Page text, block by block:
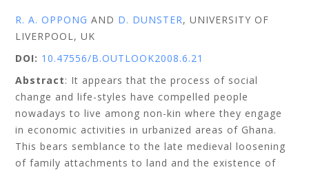
R. A. OPPONG AND D. DUNSTER, UNIVERSITY OF
LIVERPOOL, UK
DOI: 10.47556/B.OUTLOOK2008.6.21
Abstract: It appears that the process of social
change and life-styles have compelled people
nowadays to live among non-kin where they engage
in economic activities in urbanized areas of Ghana.
This bears semblance to the late medieval loosening
of family attachments to land and the existence of